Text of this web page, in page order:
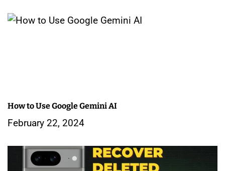
o
How to Use Google Gemini AI
February 22, 2024